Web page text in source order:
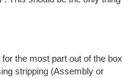
the most part out of the box
stripping (Assembly or